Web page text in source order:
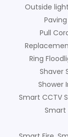
Outside
Pull
Ring
Shaver
Shower
Smart CCTV
Smart